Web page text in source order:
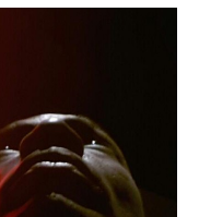
Set
Dream
of these
placed to the
Bocas
a Gold Magnet,
to the audio of
Focus,
Dreams
you to:1. Have
enhanced
A
Focus,
with an
Gamma, Beta,
Sleep
sleep with
by The
Reduction. Listen
with an
Gamma, Beta,
by
UpDate
of this data has
List Listen[…]
for most of the
S.W.I.T.C.H.
Alexander.
Alexander
and Canal
that it is the
Fire
music video “kick
Fire
and
mash-up
learned from
COiN
outrageously
strange
usually be an